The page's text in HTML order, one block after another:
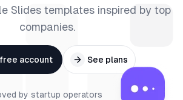
Slides templates inspired by top
companies.
account See plans
by startup operators